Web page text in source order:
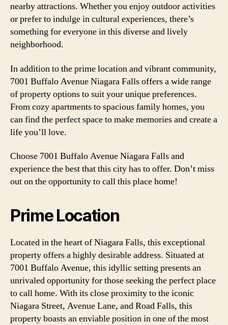
nearby attractions. Whether you enjoy outdoor activities
or prefer to indulge in cultural experiences, there’s
something for everyone in this diverse and lively
neighborhood.
In addition to the prime location and vibrant community,
7001 Buffalo Avenue Niagara Falls offers a wide range
of property options to suit your unique preferences.
From cozy apartments to spacious family homes, you
can find the perfect space to make memories and create a
life you’ll love.
Choose 7001 Buffalo Avenue Niagara Falls and
experience the best that this city has to offer. Don’t miss
out on the opportunity to call this place home!
Prime Location
Located in the heart of Niagara Falls, this exceptional
property offers a highly desirable address. Situated at
7001 Buffalo Avenue, this idyllic setting presents an
unrivaled opportunity for those seeking the perfect place
to call home. With its close proximity to the iconic
Niagara Street, Avenue Lane, and Road Falls, this
property boasts an enviable position in one of the most